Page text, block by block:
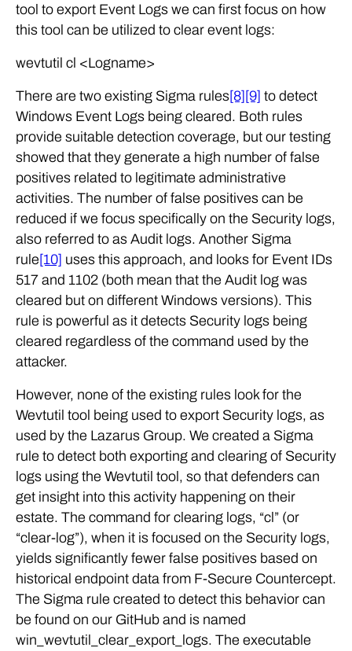
tool to export Event Logs we can first focus on how
this tool can be utilized to clear event logs:
wevtutil cl <Logname>
There are two existing Sigma rules[8][9] to detect
Windows Event Logs being cleared. Both rules
provide suitable detection coverage, but our testing
showed that they generate a high number of false
positives related to legitimate administrative
activities. The number of false positives can be
reduced if we focus specifically on the Security logs,
also referred to as Audit logs. Another Sigma
rule[10] uses this approach, and looks for Event IDs
517 and 1102 (both mean that the Audit log was
cleared but on different Windows versions). This
rule is powerful as it detects Security logs being
cleared regardless of the command used by the
attacker.
However, none of the existing rules look for the
Wevtutil tool being used to export Security logs, as
used by the Lazarus Group. We created a Sigma
rule to detect both exporting and clearing of Security
logs using the Wevtutil tool, so that defenders can
get insight into this activity happening on their
estate. The command for clearing logs, “cl” (or
“clear-log”), when it is focused on the Security logs,
yields significantly fewer false positives based on
historical endpoint data from F-Secure Countercept.
The Sigma rule created to detect this behavior can
be found on our GitHub and is named
win_wevtutil_clear_export_logs. The executable